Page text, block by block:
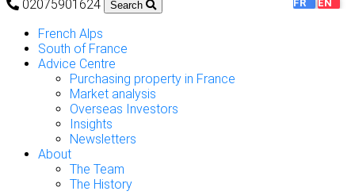
02075901624 FR EN
Search
French Alps
South of France
Advice Centre
Purchasing property in France
Market analysis
Overseas Investors
Insights
Newsletters
About
The Team
The History